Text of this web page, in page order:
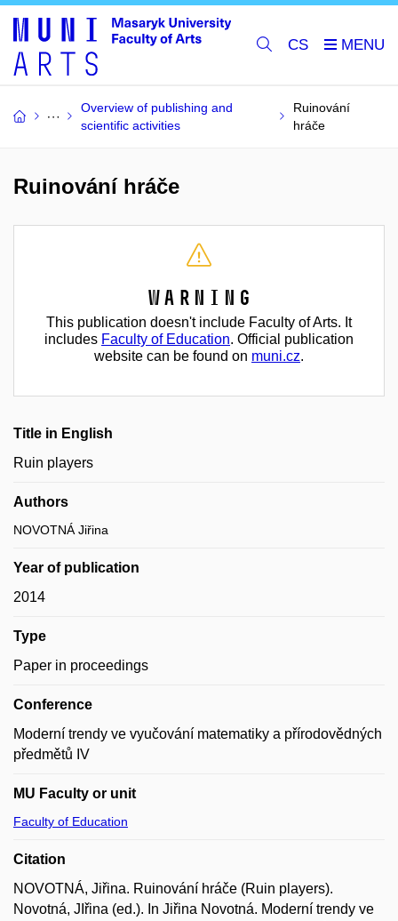
CS
Overview of publishing and
scientific activities
Ruinování
hráče
Ruinování hráče
Warning
This publication doesn't include Faculty of Arts. It
includes Faculty of Education. Official publication
website can be found on muni.cz.
Title in English
Ruin players
Authors
NOVOTNÁ Jiřina
Year of publication
2014
Type
Paper in proceedings
Conference
Moderní trendy ve vyučování matematiky a přírodovědných
předmětů IV
MU Faculty or unit
Faculty of Education
Citation
NOVOTNÁ, Jiřina. Ruinování hráče (Ruin players).
Novotná, JIřina (ed.). In Jiřina Novotná. Moderní trendy ve